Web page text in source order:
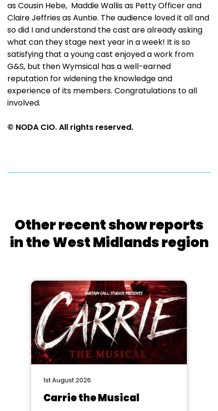
as Cousin Hebe, Maddie Wallis as Petty Officer and
Claire Jeffries as Auntie. The audience loved it all and
so did I and understand the cast are already asking
what can they stage next year in a week! It is so
satisfying that a young cast enjoyed a work from
G&S, but then Wymsical has a well-earned
reputation for widening the knowledge and
experience of its members. Congratulations to all
involved.
© NODA CIO. All rights reserved.
Other recent show reports
in the West Midlands region
1st August 2026
Carrie the Musical